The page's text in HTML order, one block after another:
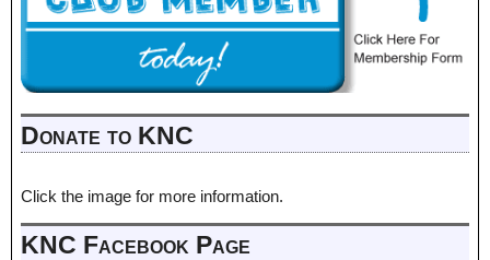
Donate to KNC
Click the image for more information.
KNC Facebook Page